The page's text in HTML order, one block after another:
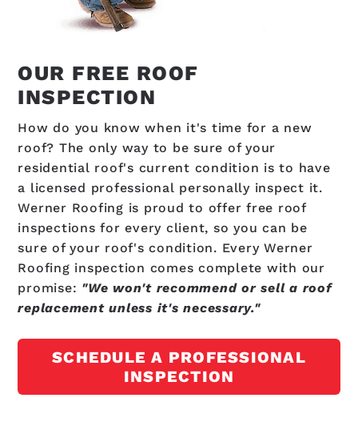
OUR FREE ROOF
INSPECTION
How do you know when it's time for a new
roof? The only way to be sure of your
residential roof's current condition is to have
a licensed professional personally inspect it.
Werner Roofing is proud to offer free roof
inspections for every client, so you can be
sure of your roof's condition. Every Werner
Roofing inspection comes complete with our
promise: "We won't recommend or sell a roof
replacement unless it's necessary."
SCHEDULE A PROFESSIONAL
INSPECTION